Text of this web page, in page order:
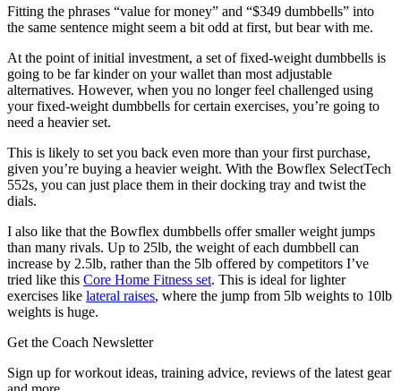
Fitting the phrases “value for money” and “$349 dumbbells” into
the same sentence might seem a bit odd at first, but bear with me.
At the point of initial investment, a set of fixed-weight dumbbells is
going to be far kinder on your wallet than most adjustable
alternatives. However, when you no longer feel challenged using
your fixed-weight dumbbells for certain exercises, you’re going to
need a heavier set.
This is likely to set you back even more than your first purchase,
given you’re buying a heavier weight. With the Bowflex SelectTech
552s, you can just place them in their docking tray and twist the
dials.
I also like that the Bowflex dumbbells offer smaller weight jumps
than many rivals. Up to 25lb, the weight of each dumbbell can
increase by 2.5lb, rather than the 5lb offered by competitors I’ve
tried like this Core Home Fitness set. This is ideal for lighter
exercises like lateral raises, where the jump from 5lb weights to 10lb
weights is huge.
Get the Coach Newsletter
Sign up for workout ideas, training advice, reviews of the latest gear